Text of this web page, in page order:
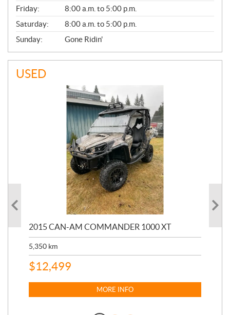
Friday:
8:00 a.m. to 5:00 p.m.
Saturday:
8:00 a.m. to 5:00 p.m.
Sunday:
Gone Ridin'
USED
2015 CAN-AM COMMANDER 1000 XT
5,350 km
$12,499
MORE INFO